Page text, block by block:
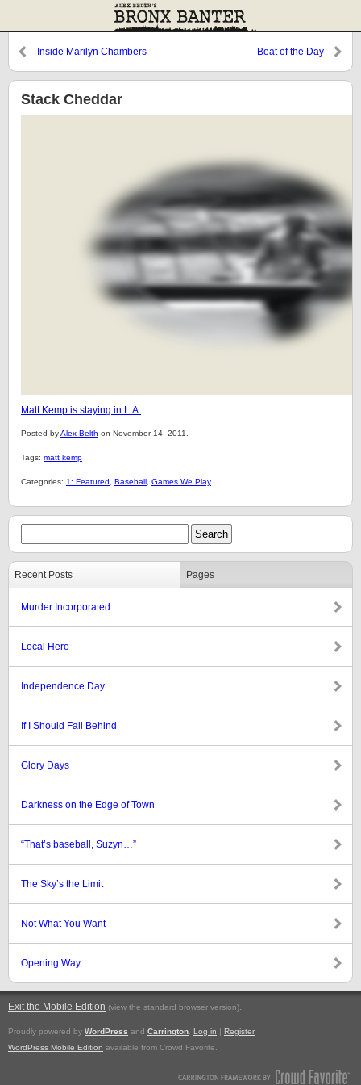
Inside Marilyn Chambers Beat of the Day
Stack Cheddar
Matt Kemp is staying in L.A.
Posted byAlex Belth on November 14, 2011.
Tags: matt kemp
Categories: 1: Featured Baseball Games We Play
Recent Posts Pages
Murder Incorporated
Local Hero
Independence Day
If I Should Fall Behind
Glory Days
Darkness on the Edge of Town
“That’s baseball, Suzyn…”
The Sky’s the Limit
Not What You Want
Opening Way
Exit the Mobile Edition (view the standard browser version).
Proudly powered by WordPress and Carrington Log in | Register
WordPress Mobile Edition available from Crowd Favorite.